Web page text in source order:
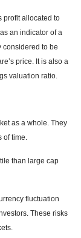
profit allocated to
an indicator of a
considered to be
price. It is also a
valuation ratio.
as a whole. They
of time.
than large cap
fluctuation
These risks